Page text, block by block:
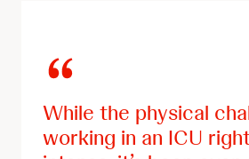
While the physical
working in an ICU